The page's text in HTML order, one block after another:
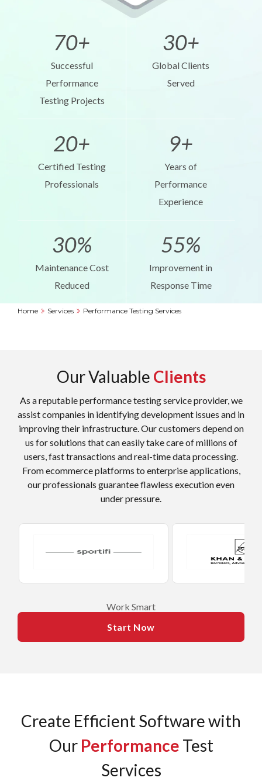
70+
Successful
Performance
Testing Projects
30+
Global Clients
Served
20+
Certified Testing
Professionals
9+
Years of
Performance
Experience
30%
Maintenance Cost
Reduced
55%
Improvement in
Response Time
Home Services Performance Testing Services
Our Valuable Clients
As a reputable performance testing service provider, we
assist companies in identifying development issues and in
improving their infrastructure. Our customers depend on
us for solutions that can easily take care of millions of
users, fast transactions and real-time data processing.
From ecommerce platforms to enterprise applications,
our professionals guarantee flawless execution even
under pressure.
​Work Smart
Start Now
Create Efficient Software with
Our Performance Test
Services